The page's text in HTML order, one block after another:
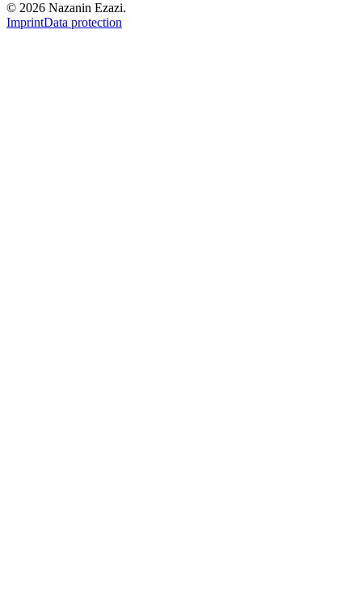
© 2026 Nazanin Ezazi.
ImprintData protection